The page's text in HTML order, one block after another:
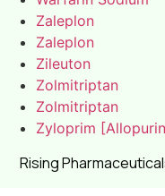
Rising
Zaleplon
Zaleplon
Zileuton
Zolmitriptan
Zolmitriptan
Zyloprim